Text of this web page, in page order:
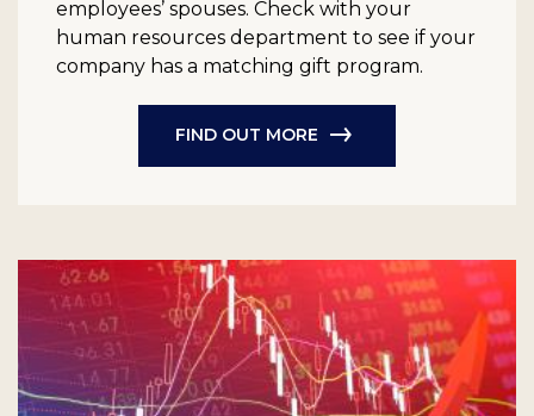
employees’ spouses. Check with your
human resources department to see if your
company has a matching gift program.
FIND OUT MORE